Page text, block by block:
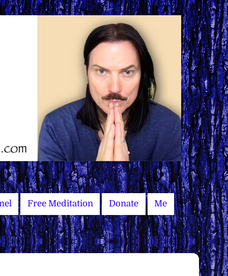
Free Meditation Donate Me